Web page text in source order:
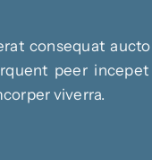
consequat
peer
viverra.